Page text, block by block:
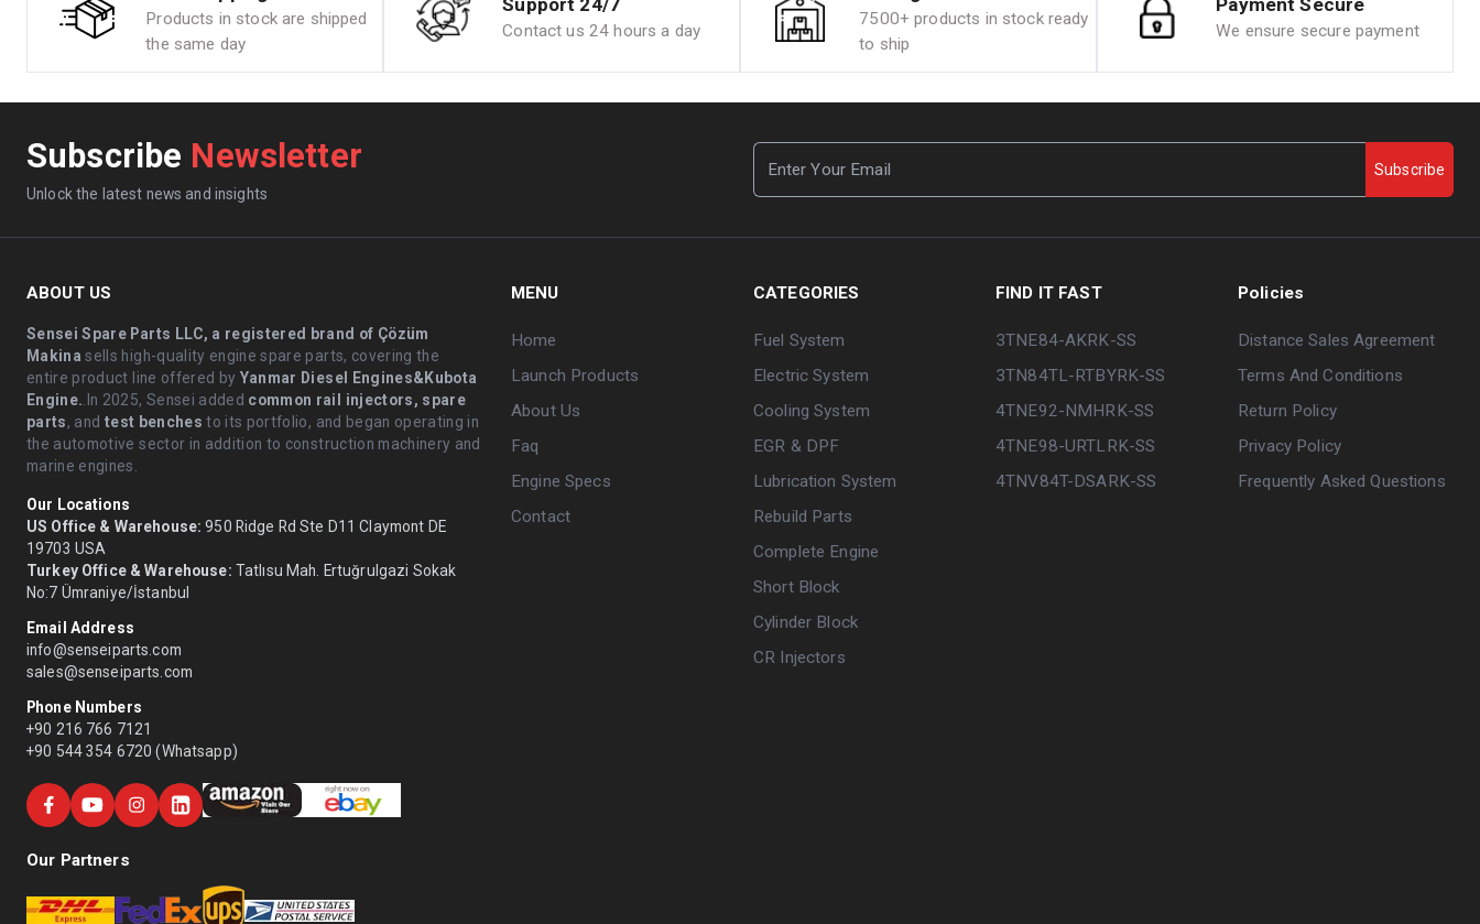
Products in stock are shipped
the same day
Support 24/7
Contact us 24 hours a day
7500+ products in stock ready
to ship
Payment Secure
We ensure secure payment
Subscribe Newsletter
Unlock the latest news and insights
Subscribe
ABOUT US
Sensei Spare Parts LLC, a registered brand of Çözüm
Makina sells high-quality engine spare parts, covering the
entire product line offered by Yanmar Diesel Engines&Kubota
Engine. .In 2025, Sensei added common rail injectors, spare
parts, and test benches to its portfolio, and began operating in
the automotive sector in addition to construction machinery and
marine engines.
Our Locations
US Office & Warehouse: 950 Ridge Rd Ste D11 Claymont DE
19703 USA
Turkey Office & Warehouse: Tatlısu Mah. Ertuğrulgazi Sokak
No:7 Ümraniye/İstanbul
Email Address
info@senseiparts.com
sales@senseiparts.com
Phone Numbers
+90 216 766 7121
+90 544 354 6720 (Whatsapp)
Our Partners
MENU
Home
Launch Products
About Us
Faq
Engine Specs
Contact
CATEGORIES
Fuel System
Electric System
Cooling System
EGR & DPF
Lubrication System
Rebuild Parts
Complete Engine
Short Block
Cylinder Block
CR Injectors
FIND IT FAST
3TNE84-AKRK-SS
3TN84TL-RTBYRK-SS
4TNE92-NMHRK-SS
4TNE98-URTLRK-SS
4TNV84T-DSARK-SS
Policies
Distance Sales Agreement
Terms And Conditions
Return Policy
Privacy Policy
Frequently Asked Questions